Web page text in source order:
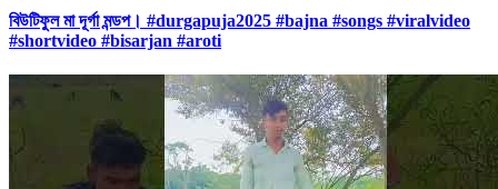
বিউটিফুল মা দূর্গা মন্ডপ। #durgapuja2025 #bajna #songs #viralvideo
#shortvideo #bisarjan #aroti